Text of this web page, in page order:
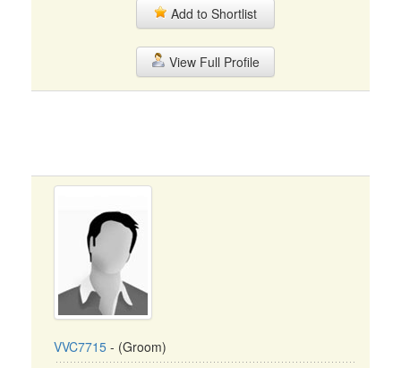
Add to Shortlist
View Full Profile
VVC7715 - (Groom)